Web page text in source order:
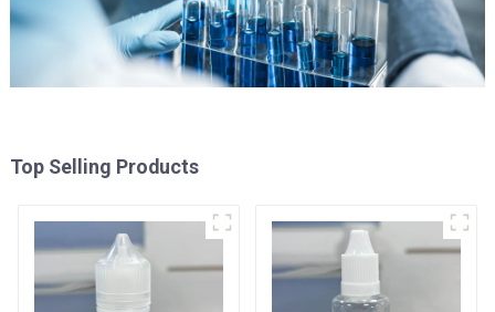
Top Selling Products